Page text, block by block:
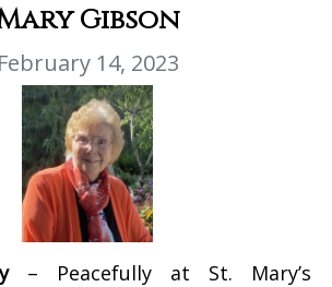
Gibson
February 14, 2023
– Peacefully at St. Mary’s